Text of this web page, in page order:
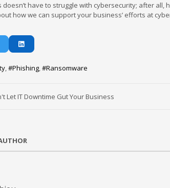
doesn’t have to struggle with cybersecurity; after
how we can support your business’ efforts at
Phishing Ransomware
Let IT Downtime Gut Your Business